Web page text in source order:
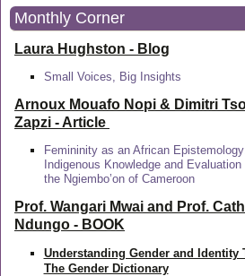
Monthly Corner
Laura Hughston - Blog
Small Voices, Big Insights
Arnoux Mouafo Nopi & Dimitri
Zapzi - Article
Femininity as an African
Indigenous Knowledge and Evaluation
the Ngiembo’on of Cameroon
Prof. Wangari Mwai and Prof.
Ndungo - BOOK
Understanding Gender and Identity
The Gender Dictionary